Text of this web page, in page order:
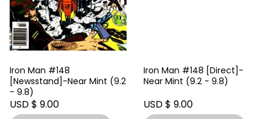
Iron Man #148
[Newsstand]-Near Mint (9.2
- 9.8)
USD $ 9.00
Iron Man #148 [Direct]-
Near Mint (9.2 - 9.8)
USD $ 9.00